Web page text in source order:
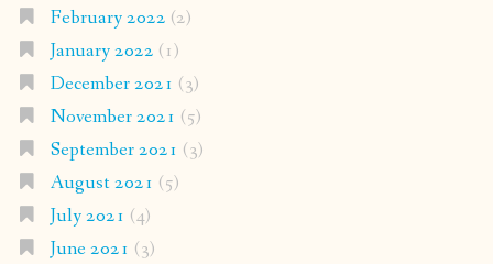
February 2022 (2)
January 2022 (1)
December 2021 (3)
November 2021 (5)
September 2021 (3)
August 2021 (5)
July 2021 (4)
June 2021 (3)